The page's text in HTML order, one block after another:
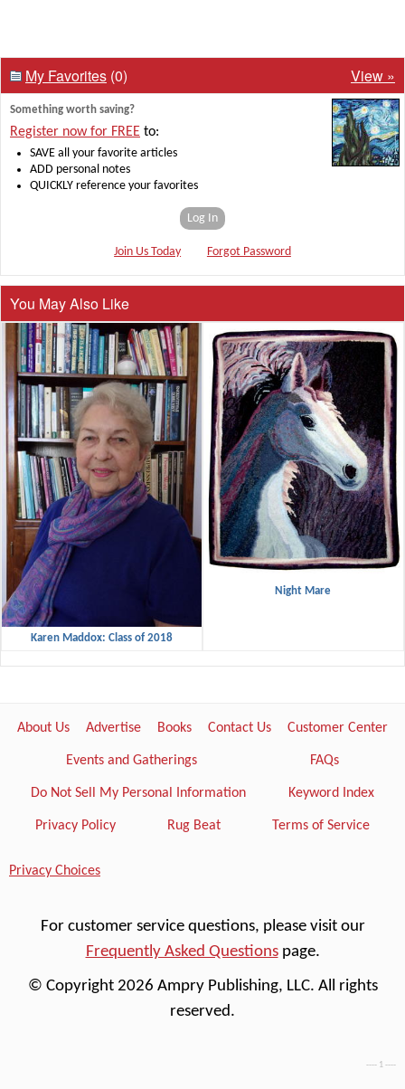
My Favorites (0) View »
Something worth saving?
Register now for FREE to:
SAVE all your favorite articles
ADD personal notes
QUICKLY reference your favorites
Log In
Join Us Today Forgot Password
You May Also Like
Karen Maddox: Class of 2018
Night Mare
About Us Advertise Books Contact Us Customer Center
Events and Gatherings FAQs
Do Not Sell My Personal Information Keyword Index
Privacy Policy Rug Beat Terms of Service
Privacy Choices
For customer service questions, please visit our
Frequently Asked Questionspage.
© Copyright 2026 Ampry Publishing, LLC. All rights
reserved.
---- 1 ----